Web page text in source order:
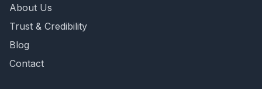
About Us
Trust & Credibility
Blog
Contact